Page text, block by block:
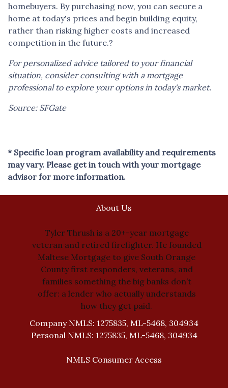
homebuyers. By purchasing now, you can secure a
home at today's prices and begin building equity,
rather than risking higher costs and increased
competition in the future.?
For personalized advice tailored to your financial
situation, consider consulting with a mortgage
professional to explore your options in today's market.
Source: SFGate
* Specific loan program availability and requirements
may vary. Please get in touch with your mortgage
advisor for more information.
About Us
Tyler Thrush is a 20+-year mortgage
veteran and retired firefighter. He founded
Maltese Mortgage to give South Orange
County first responders, veterans, and
families something the big banks don’t
offer: a lender who actually understands
how they get paid.
Company NMLS: 1275835, ML-5468, 304934
Personal NMLS: 1275835, ML-5468, 304934
NMLS Consumer Access